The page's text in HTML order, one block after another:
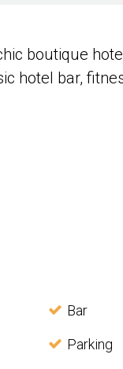
boutique
hotel bar,
Bar
Parking